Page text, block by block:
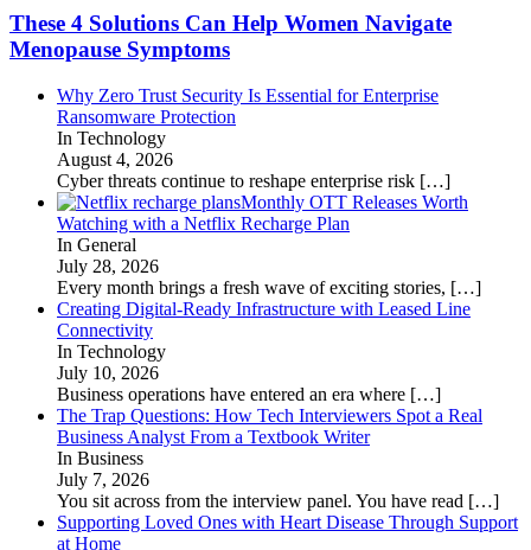
These 4 Solutions Can Help Women Navigate
Menopause Symptoms
Why Zero Trust Security Is Essential for Enterprise
Ransomware Protection
In Technology
August 4, 2026
Cyber threats continue to reshape enterprise risk […]
Monthly OTT Releases Worth
Watching with a Netflix Recharge Plan
In General
July 28, 2026
Every month brings a fresh wave of exciting stories, […]
Creating Digital-Ready Infrastructure with Leased Line
Connectivity
In Technology
July 10, 2026
Business operations have entered an era where […]
The Trap Questions: How Tech Interviewers Spot a Real
Business Analyst From a Textbook Writer
In Business
July 7, 2026
You sit across from the interview panel. You have read […]
Supporting Loved Ones with Heart Disease Through Support
at Home